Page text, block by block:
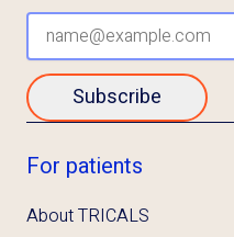
For patients
About TRICALS
Subscribe